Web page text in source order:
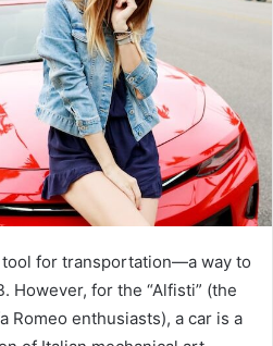
tool for transportation—a way to
However, for the “Alfisti” (the
Romeo enthusiasts), a car is a